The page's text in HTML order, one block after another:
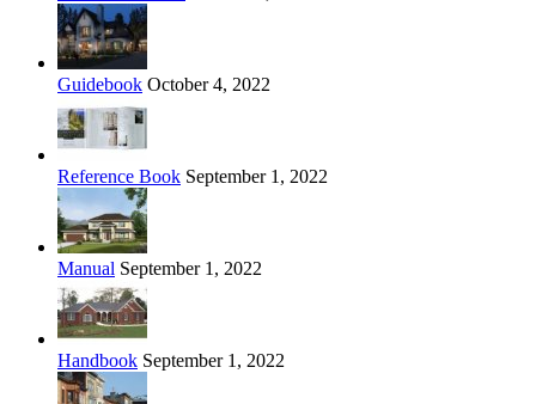
Guidebook October 4, 2022
Reference Book September 1, 2022
Manual September 1, 2022
Handbook September 1, 2022